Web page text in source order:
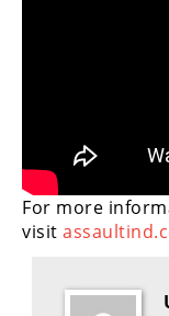
For more
visit